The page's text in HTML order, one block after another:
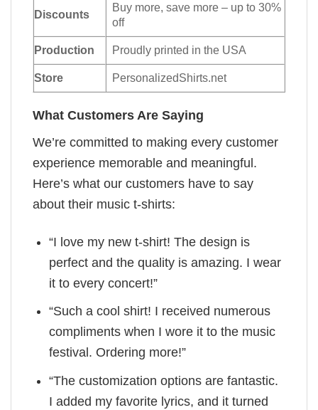
Discounts
Buy more, save more – up to 30%
off
Production Proudly printed in the USA
Store PersonalizedShirts.net
What Customers Are Saying
We’re committed to making every customer
experience memorable and meaningful.
Here’s what our customers have to say
about their music t-shirts:
“I love my new t-shirt! The design is
perfect and the quality is amazing. I wear
it to every concert!”
“Such a cool shirt! I received numerous
compliments when I wore it to the music
festival. Ordering more!”
“The customization options are fantastic.
I added my favorite lyrics, and it turned